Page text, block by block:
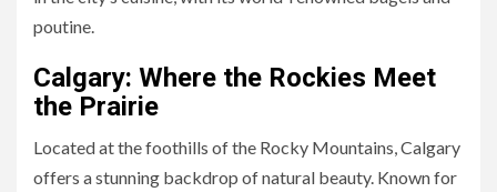
poutine.
Calgary: Where the Rockies Meet
the Prairie
Located at the foothills of the Rocky Mountains, Calgary
offers a stunning backdrop of natural beauty. Known for